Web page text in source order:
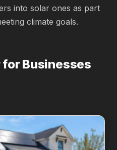
into solar ones as part
climate goals.
Businesses